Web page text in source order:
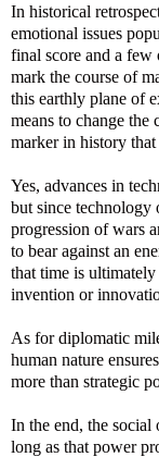
In historical
emotional issues
final score and a few
mark the course of
this earthly plane of
means to change the
marker in history
Yes, advances in
but since technology
progression of wars
to bear against an
that time is
invention or
As for diplomatic
human nature
more than strategic
In the end, the social
long as that power